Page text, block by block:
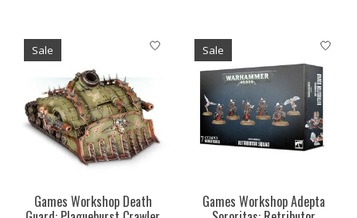
Sale
Games Workshop Death
Sale
Games Workshop Adepta